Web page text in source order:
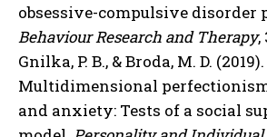
obsessive-compulsive disorder
Behaviour Research and Therapy,
Gnilka, P. B., & Broda, M. D. (2019).
Multidimensional
and anxiety: Tests of a social